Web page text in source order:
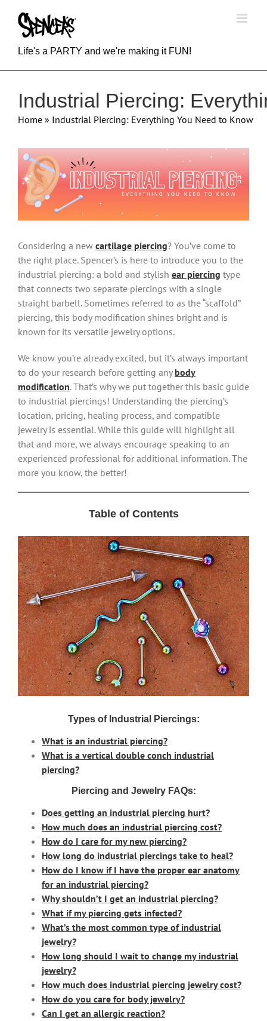
content
Life's a PARTY and we're making it FUN!
Industrial Piercing:
Home » Industrial Piercing: Everything You Need to Know
View
Larger
Image
Considering a new cartilage piercing? You’ve come to
the right place. Spencer’s is here to introduce you to the
industrial piercing: a bold and stylish ear piercing type
that connects two separate piercings with a single
straight barbell. Sometimes referred to as the “scaffold”
piercing, this body modification shines bright and is
known for its versatile jewelry options.
We know you’re already excited, but it’s always important
to do your research before getting any body
modification. That’s why we put together this basic guide
to industrial piercings! Understanding the piercing’s
location, pricing, healing process, and compatible
jewelry is essential. While this guide will highlight all
that and more, we always encourage speaking to an
experienced professional for additional information. The
more you know, the better!
Table of Contents
Types of Industrial Piercings:
What is an industrial piercing?
What is a vertical double conch industrial
piercing?
Piercing and Jewelry FAQs:
Does getting an industrial piercing hurt?
How much does an industrial piercing cost?
How do I care for my new piercing?
How long do industrial piercings take to heal?
How do I know if I have the proper ear anatomy
for an industrial piercing?
Why shouldn’t I get an industrial piercing?
What if my piercing gets infected?
What’s the most common type of industrial
jewelry?
How long should I wait to change my industrial
jewelry?
How much does industrial piercing jewelry cost?
How do you care for body jewelry?
Can I get an allergic reaction?